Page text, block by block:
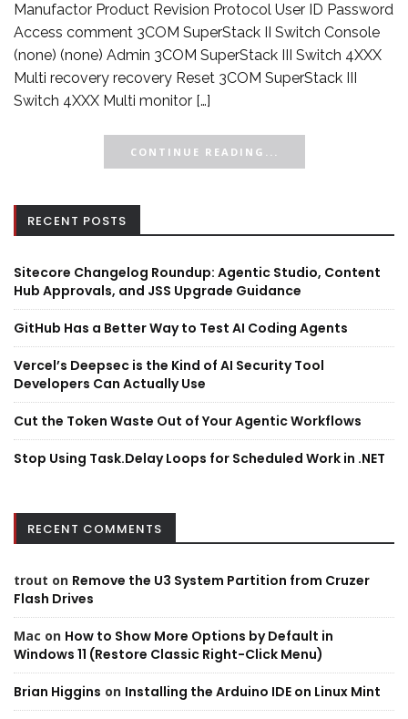
Manufactor Product Revision Protocol User ID Password
Access comment 3COM SuperStack II Switch Console
(none) (none) Admin 3COM SuperStack III Switch 4XXX
Multi recovery recovery Reset 3COM SuperStack III
Switch 4XXX Multi monitor […]
CONTINUE READING...
RECENT POSTS
Sitecore Changelog Roundup: Agentic Studio, Content
Hub Approvals, and JSS Upgrade Guidance
GitHub Has a Better Way to Test AI Coding Agents
Vercel’s Deepsec is the Kind of AI Security Tool
Developers Can Actually Use
Cut the Token Waste Out of Your Agentic Workflows
Stop Using Task.Delay Loops for Scheduled Work in .NET
RECENT COMMENTS
trout on Remove the U3 System Partition from Cruzer
Flash Drives
Mac on How to Show More Options by Default in
Windows 11 (Restore Classic Right-Click Menu)
Brian Higgins on Installing the Arduino IDE on Linux Mint